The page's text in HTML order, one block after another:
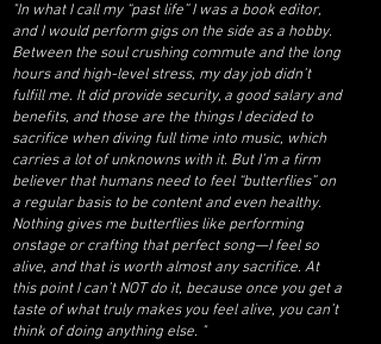
"In what I call my “past life” I was a book editor,
and I would perform gigs on the side as a hobby.
Between the soul crushing commute and the long
hours and high-level stress, my day job didn’t
fulfill me. It did provide security, a good salary and
benefits, and those are the things I decided to
sacrifice when diving full time into music, which
carries a lot of unknowns with it. But I’m a firm
believer that humans need to feel “butterflies” on
a regular basis to be content and even healthy.
Nothing gives me butterflies like performing
onstage or crafting that perfect song—I feel so
alive, and that is worth almost any sacrifice. At
this point I can’t NOT do it, because once you get a
taste of what truly makes you feel alive, you can’t
think of doing anything else. "